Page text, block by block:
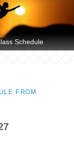
Schedule
FROM